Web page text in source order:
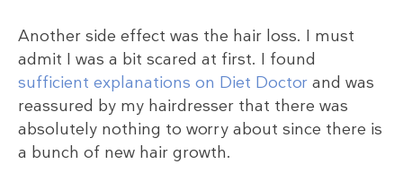
Another side effect was the hair loss. I must
admit I was a bit scared at first. I found
sufficient explanations on Diet Doctor and was
reassured by my hairdresser that there was
absolutely nothing to worry about since there is
a bunch of new hair growth.